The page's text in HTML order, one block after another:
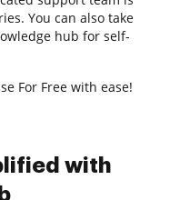
You can also take
hub for self-
For Free with ease!
with